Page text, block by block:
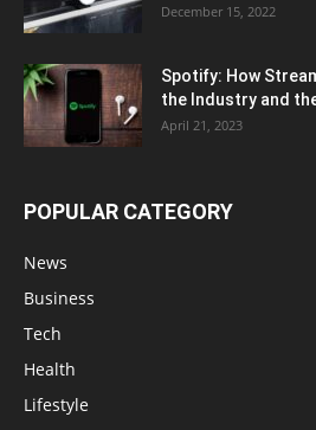
December 15, 2022
Spotify: How
the Industry and
April 21, 2023
POPULAR CATEGORY
News
Business
Tech
Health
Lifestyle